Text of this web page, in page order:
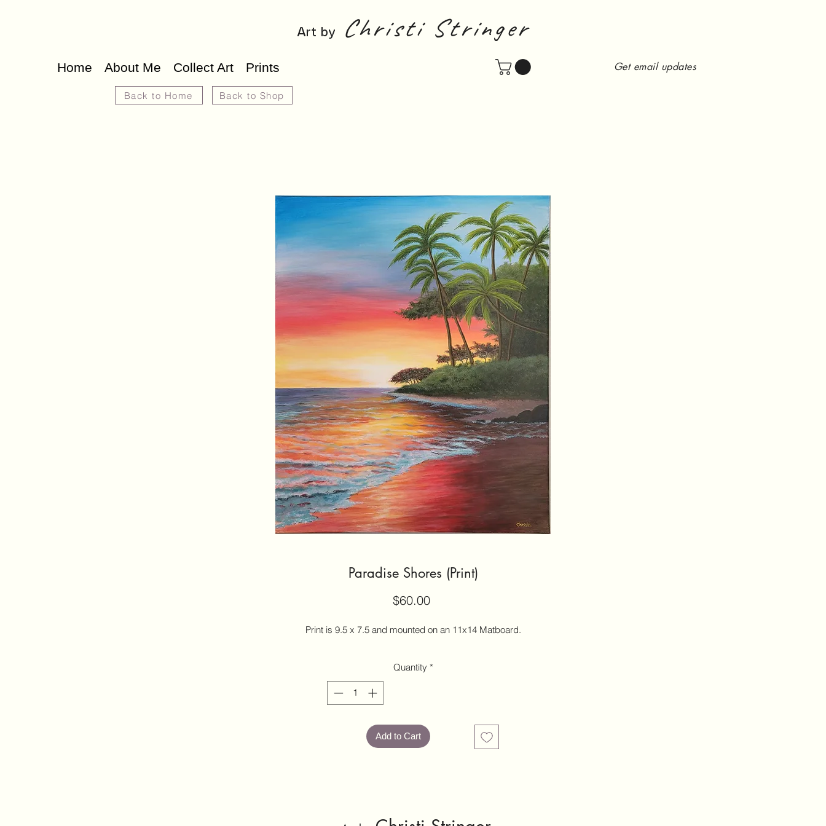
Art by Christi Stringer
Home About Me Collect Art Prints Get email updates
Back to Home Back to Shop
Paradise Shores (Print)
$60.00Price
Print is 9.5 x 7.5 and mounted on an 11x14 Matboard.
Quantity *
Add to Cart